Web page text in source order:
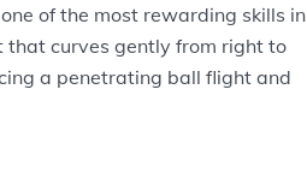
of the most rewarding skills in
that curves gently from right to
a penetrating ball flight and